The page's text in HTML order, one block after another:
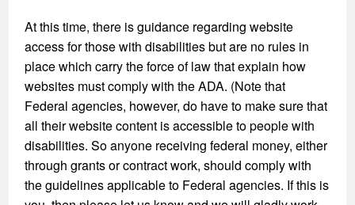
At this time, there is guidance regarding website
access for those with disabilities but are no rules in
place which carry the force of law that explain how
websites must comply with the ADA. (Note that
Federal agencies, however, do have to make sure that
all their website content is accessible to people with
disabilities. So anyone receiving federal money, either
through grants or contract work, should comply with
the guidelines applicable to Federal agencies. If this is